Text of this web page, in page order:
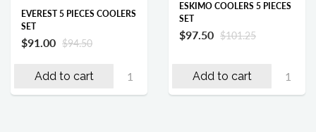
EVEREST 5 PIECES COOLERS
SET
$91.00 $94.50
Add to cart
ESKIMO COOLERS 5 PIECES
SET
$97.50 $101.25
Add to cart